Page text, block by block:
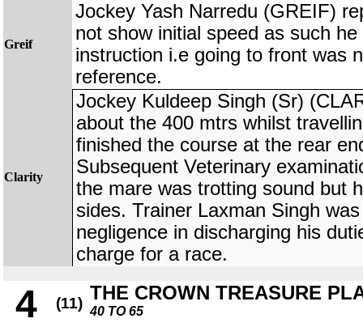
Greif
Jockey Yash Narredu (GREIF)
not show initial speed as such
instruction i.e going to front was
reference.
Clarity
Jockey Kuldeep Singh (Sr)
about the 400 mtrs whilst
finished the course at the rear
Subsequent Veterinary
the mare was trotting sound but
sides. Trainer Laxman Singh
negligence in discharging his
charge for a race.
4 (11) THE CROWN TREASURE
40 TO 65